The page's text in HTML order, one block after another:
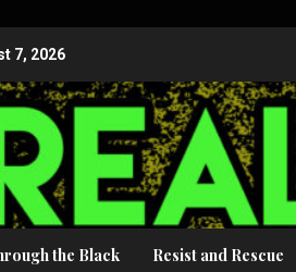
7, 2026
the Black Resist and Rescue